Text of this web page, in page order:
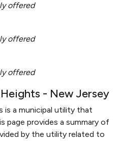
offered
offered
offered
- New Jersey
is a municipal utility that
page provides a summary of
by the utility related to